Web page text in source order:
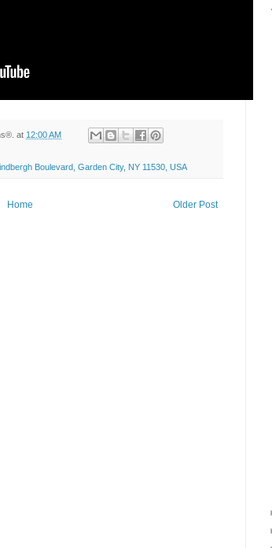
at 12:00 AM
Boulevard, Garden City, NY 11530, USA
Older Post
Home